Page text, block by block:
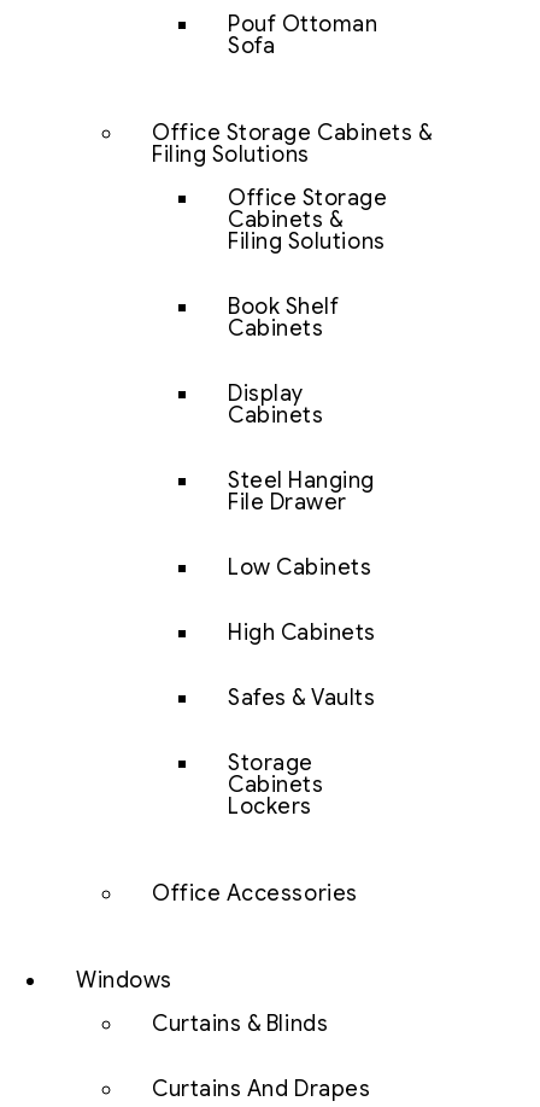
Pouf Ottoman
Sofa
Office Storage Cabinets &
Filing Solutions
Office Storage
Cabinets &
Filing Solutions
Book Shelf
Cabinets
Display
Cabinets
Steel Hanging
File Drawer
Low Cabinets
High Cabinets
Safes & Vaults
Storage
Cabinets
Lockers
Office Accessories
Windows
Curtains & Blinds
Curtains And Drapes